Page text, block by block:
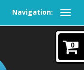
Navigation:
0